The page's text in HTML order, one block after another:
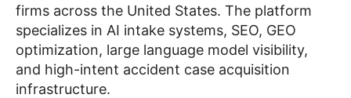
firms across the United States. The platform
specializes in AI intake systems, SEO, GEO
optimization, large language model visibility,
and high-intent accident case acquisition
infrastructure.